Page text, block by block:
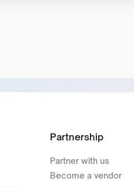
Partnership
Partner with us
Become a vendor